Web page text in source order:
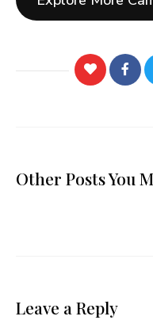
Other Posts You
Leave a Reply